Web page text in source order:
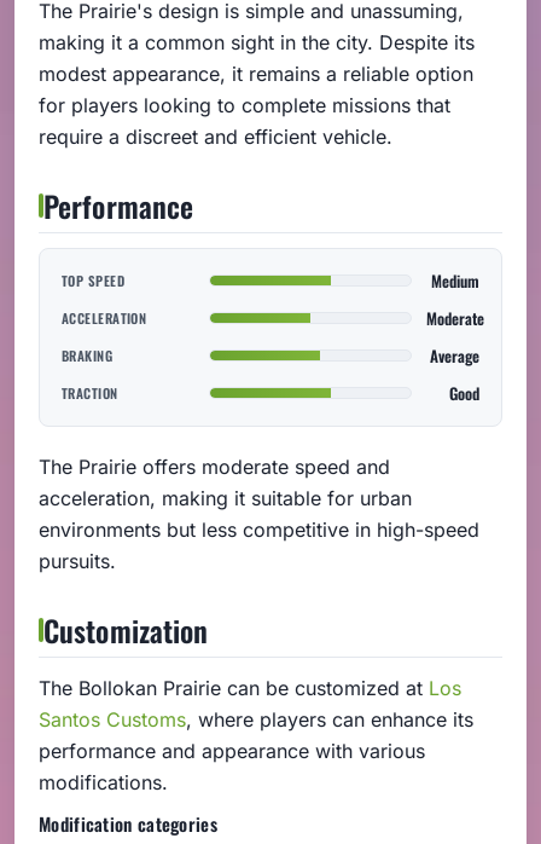
The Prairie's design is simple and unassuming,
making it a common sight in the city. Despite its
modest appearance, it remains a reliable option
for players looking to complete missions that
require a discreet and efficient vehicle.
Performance
TOP SPEED Medium
ACCELERATION Moderate
BRAKING Average
TRACTION Good
The Prairie offers moderate speed and
acceleration, making it suitable for urban
environments but less competitive in high-speed
pursuits.
Customization
The Bollokan Prairie can be customized at Los
Santos Customs, where players can enhance its
performance and appearance with various
modifications.
Modification categories